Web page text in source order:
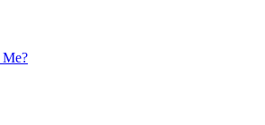
Me?